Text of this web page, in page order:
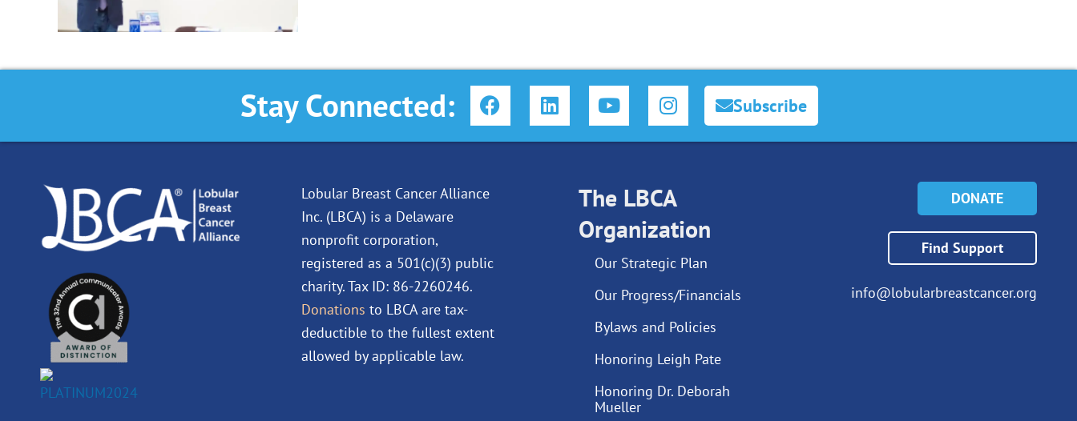
Stay Connected: F
a
c
o
L
i
n
Y
o
u
b
e
I
n
s
g
r
a
m
Subscribe
Lobular Breast Cancer Alliance
Inc. (LBCA) is a Delaware
nonprofit corporation,
registered as a 501(c)(3) public
charity. Tax ID: 86-2260246.
Donations to LBCA are tax-
deductible to the fullest extent
allowed by applicable law.
The LBCA
Organization
Our Strategic Plan
Our Progress/Financials
Bylaws and Policies
Honoring Leigh Pate
Honoring Dr. Deborah
Mueller
DONATE
Find Support
info@lobularbreastcancer.org